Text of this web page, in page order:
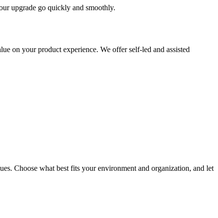
upgrade go quickly and smoothly.
on your product experience. We offer self-led and assisted
Choose what best fits your environment and organization, and let